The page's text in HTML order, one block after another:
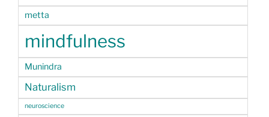
metta
mindfulness
Munindra
Naturalism
neuroscience